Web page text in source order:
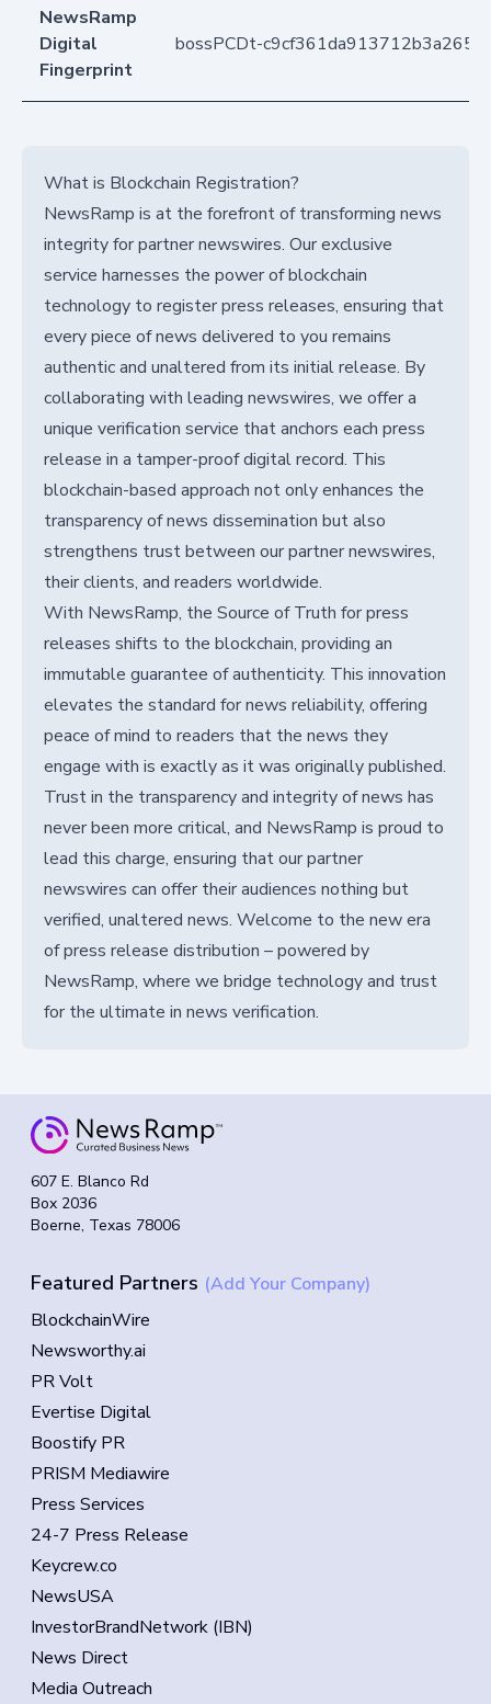
NewsRamp
Digital
Fingerprint
bossPCDt-
What is Blockchain Registration?
NewsRamp is at the forefront of transforming news
integrity for partner newswires. Our exclusive
service harnesses the power of blockchain
technology to register press releases, ensuring that
every piece of news delivered to you remains
authentic and unaltered from its initial release. By
collaborating with leading newswires, we offer a
unique verification service that anchors each press
release in a tamper-proof digital record. This
blockchain-based approach not only enhances the
transparency of news dissemination but also
strengthens trust between our partner newswires,
their clients, and readers worldwide.
With NewsRamp, the Source of Truth for press
releases shifts to the blockchain, providing an
immutable guarantee of authenticity. This innovation
elevates the standard for news reliability, offering
peace of mind to readers that the news they
engage with is exactly as it was originally published.
Trust in the transparency and integrity of news has
never been more critical, and NewsRamp is proud to
lead this charge, ensuring that our partner
newswires can offer their audiences nothing but
verified, unaltered news. Welcome to the new era
of press release distribution – powered by
NewsRamp, where we bridge technology and trust
for the ultimate in news verification.
607 E. Blanco Rd
Box 2036
Boerne, Texas 78006
Featured Partners (Add Your Company)
BlockchainWire
Newsworthy.ai
PR Volt
Evertise Digital
Boostify PR
PRISM Mediawire
Press Services
24-7 Press Release
Keycrew.co
NewsUSA
InvestorBrandNetwork (IBN)
News Direct
Media Outreach